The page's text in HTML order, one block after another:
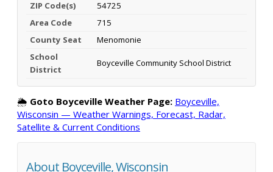
ZIP Code(s)
54725
Area Code
715
County Seat
Menomonie
School
District
Boyceville Community School District
🌦️ Goto Boyceville Weather Page: Boyceville,
Wisconsin — Weather Warnings, Forecast, Radar,
Satellite & Current Conditions
About Boyceville, Wisconsin